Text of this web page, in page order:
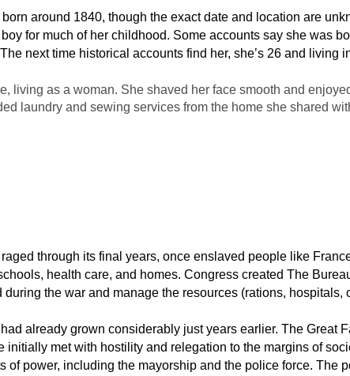
around 1840, though the exact date and location are
for much of her childhood. Some accounts say she was
next time historical accounts find her, she’s 26 and
living as a woman. She shaved her face smooth and
laundry and sewing services from the home she shared
through its final years, once enslaved people like
health care, and homes. Congress created The
the war and manage the resources (rations, hospitals,
already grown considerably just years earlier. The
initially met with hostility and relegation to the margins of
of power, including the mayorship and the police force.